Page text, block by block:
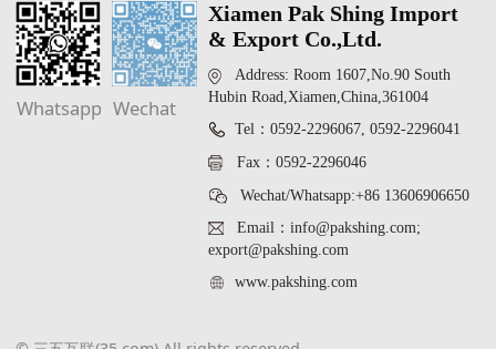
Whatsapp Wechat
Xiamen Pak Shing Import
& Export Co.,Ltd.
Address: Room 1607,No.90 South
Hubin Road,Xiamen,China,361004
Tel：0592-2296067, 0592-2296041
Fax：0592-2296046
Wechat/Whatsapp:+86 13606906650
Email：info@pakshing.com;
export@pakshing.com
www.pakshing.com